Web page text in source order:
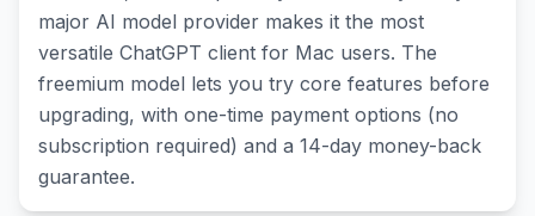
major AI model provider makes it the most
versatile ChatGPT client for Mac users. The
freemium model lets you try core features before
upgrading, with one-time payment options (no
subscription required) and a 14-day money-back
guarantee.